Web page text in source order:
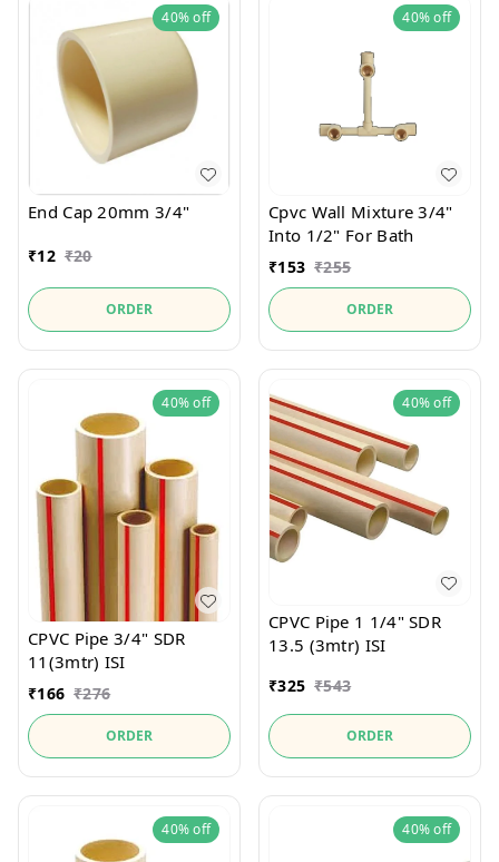
40%off
End Cap 20mm 3/4"
₹12 ₹20
ORDER
40%off
Cpvc Wall Mixture 3/4"
Into 1/2" For Bath
₹153 ₹255
ORDER
40%off
CPVC Pipe 3/4" SDR
11(3mtr) ISI
₹166 ₹276
ORDER
40%off
CPVC Pipe 1 1/4" SDR
13.5 (3mtr) ISI
₹325 ₹543
ORDER
40%off 40%off